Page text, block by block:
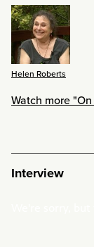
Helen Roberts
Watch more
Interview